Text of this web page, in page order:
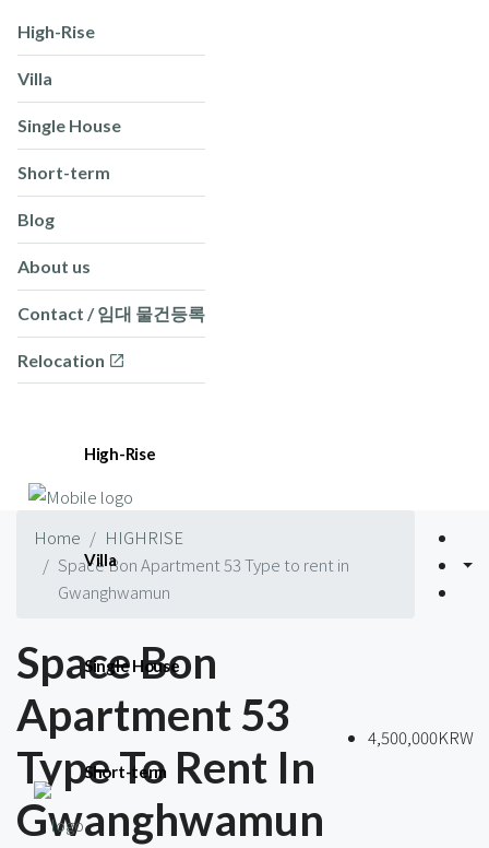
High-Rise
Villa
Single House
Short-term
Blog
About us
Contact / 임대 물건등록
Relocation
High-Rise
Villa
Single House
Short-term
Home
HIGHRISE
Space Bon Apartment 53 Type to rent in
Gwanghwamun
Space Bon
Apartment 53
Type To Rent In
Gwanghwamun
4,500,000KRW